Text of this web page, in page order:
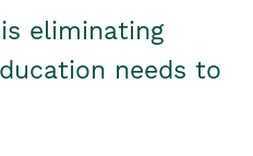
eliminating
needs to